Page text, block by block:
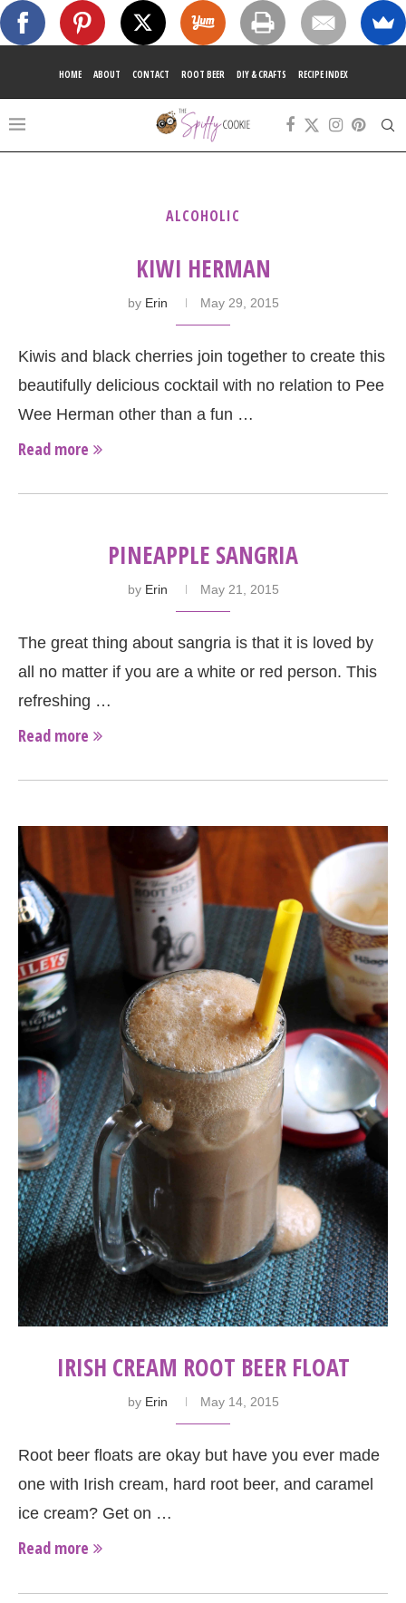
HOME ABOUT CONTACT ROOT BEER DIY & CRAFTS RECIPE INDEX
ALCOHOLIC
KIWI HERMAN
by Erin May 29, 2015
Kiwis and black cherries join together to create this
beautifully delicious cocktail with no relation to Pee
Wee Herman other than a fun …
Read more
PINEAPPLE SANGRIA
by Erin May 21, 2015
The great thing about sangria is that it is loved by
all no matter if you are a white or red person. This
refreshing …
Read more
IRISH CREAM ROOT BEER FLOAT
by Erin May 14, 2015
Root beer floats are okay but have you ever made
one with Irish cream, hard root beer, and caramel
ice cream? Get on …
Read more